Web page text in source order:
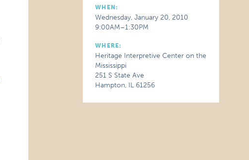
WHEN:
Wednesday, January 20, 2010
9:00AM–1:30PM
WHERE:
Heritage Interpretive Center on the
Mississippi
251 S State Ave
Hampton, IL 61256